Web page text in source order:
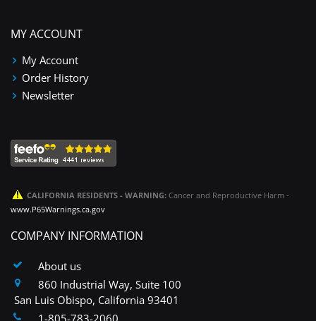
MY ACCOUNT
My Account
Order History
Newsletter
CALIFORNIA RESIDENTS - WARNING: Cancer and Reproductive Harm -
www.P65Warnings.ca.gov
COMPANY INFORMATION
About us
860 Industrial Way, Suite 100
San Luis Obispo, California 93401
1-805-783-2060